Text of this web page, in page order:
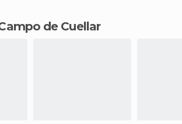
de Cuellar